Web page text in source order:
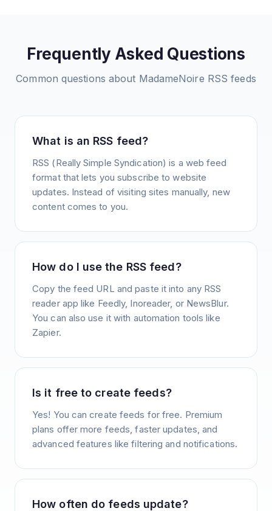
Frequently Asked Questions
Common questions about MadameNoire RSS feeds
What is an RSS feed?
RSS (Really Simple Syndication) is a web feed
format that lets you subscribe to website
updates. Instead of visiting sites manually, new
content comes to you.
How do I use the RSS feed?
Copy the feed URL and paste it into any RSS
reader app like Feedly, Inoreader, or NewsBlur.
You can also use it with automation tools like
Zapier.
Is it free to create feeds?
Yes! You can create feeds for free. Premium
plans offer more feeds, faster updates, and
advanced features like filtering and notifications.
How often do feeds update?